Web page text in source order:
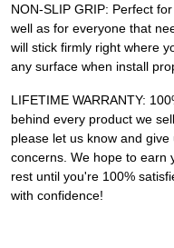
NON-SLIP GRIP: Perfect
well as for everyone that
will stick firmly right where
any surface when install
LIFETIME WARRANTY:
behind every product we
please let us know and
concerns. We hope to earn
rest until you're 100%
with confidence!